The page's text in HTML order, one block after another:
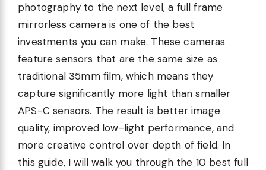
photography to the next level, a full frame
mirrorless camera is one of the best
investments you can make. These cameras
feature sensors that are the same size as
traditional 35mm film, which means they
capture significantly more light than smaller
APS-C sensors. The result is better image
quality, improved low-light performance, and
more creative control over depth of field. In
this guide, I will walk you through the 10 best full